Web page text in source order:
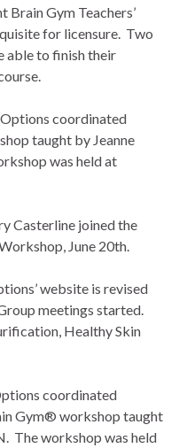
Brain Gym Teachers’
for licensure. Two
able to finish their
coordinated
taught by Jeanne
was held at
Casterline joined the
June 20th.
website is revised
meetings started.
Healthy Skin
coordinated
Gym® workshop taught
The workshop was held